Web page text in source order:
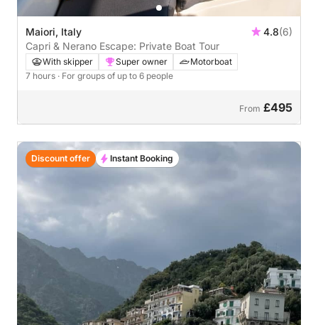
Maiori, Italy 4.8(6)
Capri & Nerano Escape: Private Boat Tour
With skipper Super owner
Motorboat
7 hours · For groups of up to 6 people
From £495
Discount offer Instant Booking